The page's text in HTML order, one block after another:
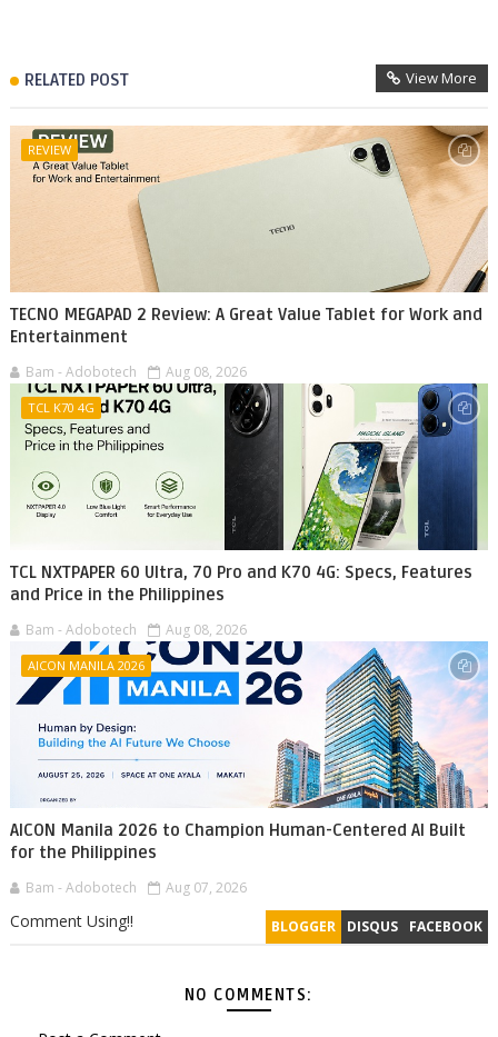
RELATED POST View More
REVIEW
TECNO MEGAPAD 2 Review: A Great Value Tablet for Work and
Entertainment
Bam - Adobotech Aug 08, 2026
TCL K70 4G
TCL NXTPAPER 60 Ultra, 70 Pro and K70 4G: Specs, Features
and Price in the Philippines
Bam - Adobotech Aug 08, 2026
AICON MANILA 2026
AICON Manila 2026 to Champion Human-Centered AI Built
for the Philippines
Bam - Adobotech Aug 07, 2026
BLOGGER DISQUS FACEBOOK
Comment Using!!
NO COMMENTS: